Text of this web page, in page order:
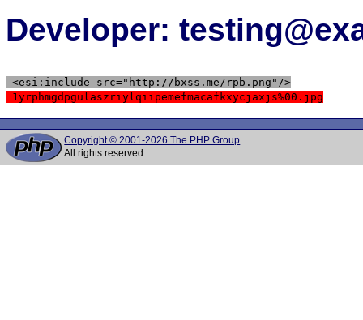
Developer:
<esi:include src="http://bxss.me/rpb.png"/>
1yrphmgdpgulaszriylqiipemefmacafkxycjaxjs%00.jpg
Copyright © 2001-2026 The PHP Group
All rights reserved.